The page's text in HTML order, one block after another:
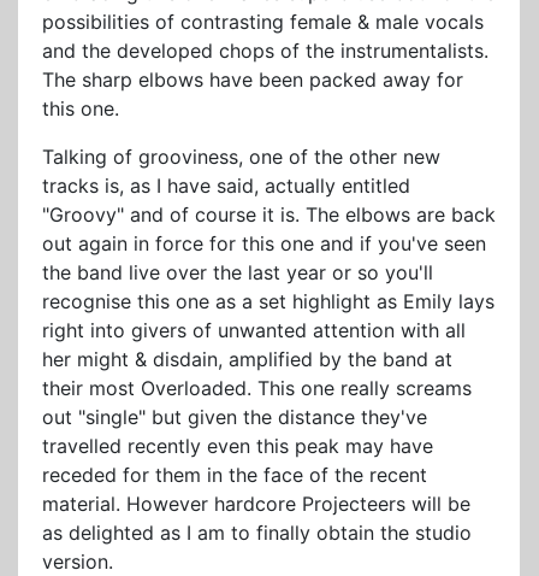
possibilities of contrasting female & male vocals
and the developed chops of the instrumentalists.
The sharp elbows have been packed away for
this one.
Talking of grooviness, one of the other new
tracks is, as I have said, actually entitled
"Groovy" and of course it is. The elbows are back
out again in force for this one and if you've seen
the band live over the last year or so you'll
recognise this one as a set highlight as Emily lays
right into givers of unwanted attention with all
her might & disdain, amplified by the band at
their most Overloaded. This one really screams
out "single" but given the distance they've
travelled recently even this peak may have
receded for them in the face of the recent
material. However hardcore Projecteers will be
as delighted as I am to finally obtain the studio
version.